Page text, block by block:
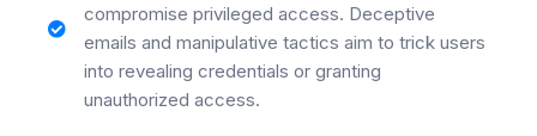
compromise privileged access. Deceptive
emails and manipulative tactics aim to trick users
into revealing credentials or granting
unauthorized access.